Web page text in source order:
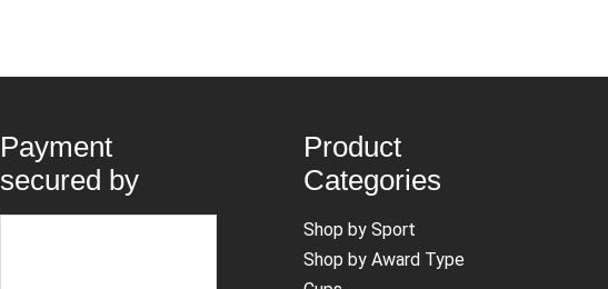
Payment
secured by
Product
Categories
Shop by Sport
Shop by Award Type